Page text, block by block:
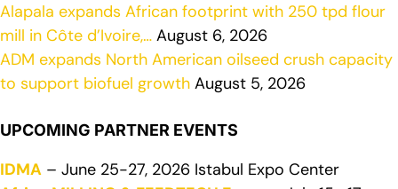
Alapala expands African footprint with 250 tpd flour
mill in Côte d’Ivoire,… August 6, 2026
ADM expands North American oilseed crush capacity
to support biofuel growth August 5, 2026
UPCOMING PARTNER EVENTS
IDMA – June 25-27, 2026 Istabul Expo Center